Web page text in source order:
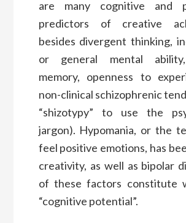
are many cognitive and
predictors of creative
besides divergent thinking,
or general mental
memory, openness to
non-clinical schizophrenic
“shizotypy” to use the
jargon). Hypomania, or the
feel positive emotions, has
creativity, as well as bipolar
of these factors constitute
“cognitive potential”.